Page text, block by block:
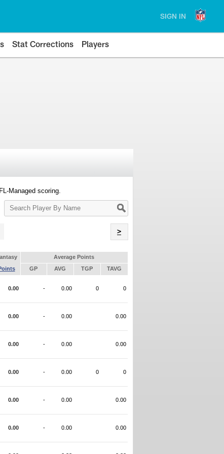
SIGN IN
Stat Corrections Players
Managed scoring.
Search
Player
>
Average Points
GP AVG TGP TAVG
0.00 - 0.00 0 0
0.00 - 0.00 0.00
0.00 - 0.00 0.00
0.00 - 0.00 0 0
0.00 - 0.00 0.00
0.00 - 0.00 0.00